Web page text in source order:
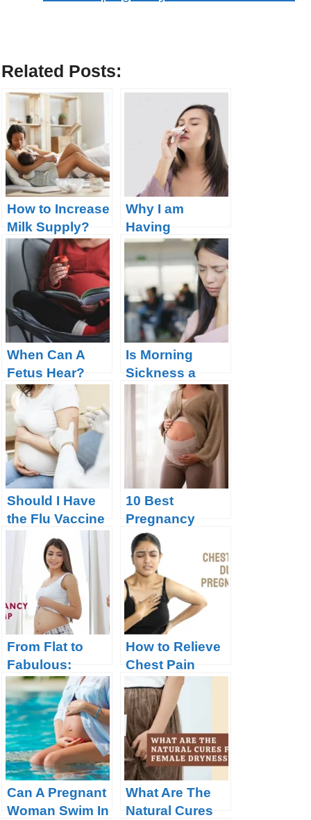
Related Posts:
How to Increase
Milk Supply?
Why I am
Having
Nosebleeds
During
Pregnancy?
When Can A
Fetus Hear?
Is Morning
Sickness a
Good Sign of
Pregnancy?
Should I Have
the Flu Vaccine
During
Pregnancy?
10 Best
Pregnancy
Support Belts:
Supporting
Your Belly and
Back
From Flat to
Fabulous:
When Your
Bump Will Start
to Show During
Pregnancy
How to Relieve
Chest Pain
during
Pregnancy?
Can A Pregnant
Woman Swim In
What Are The
Natural Cures